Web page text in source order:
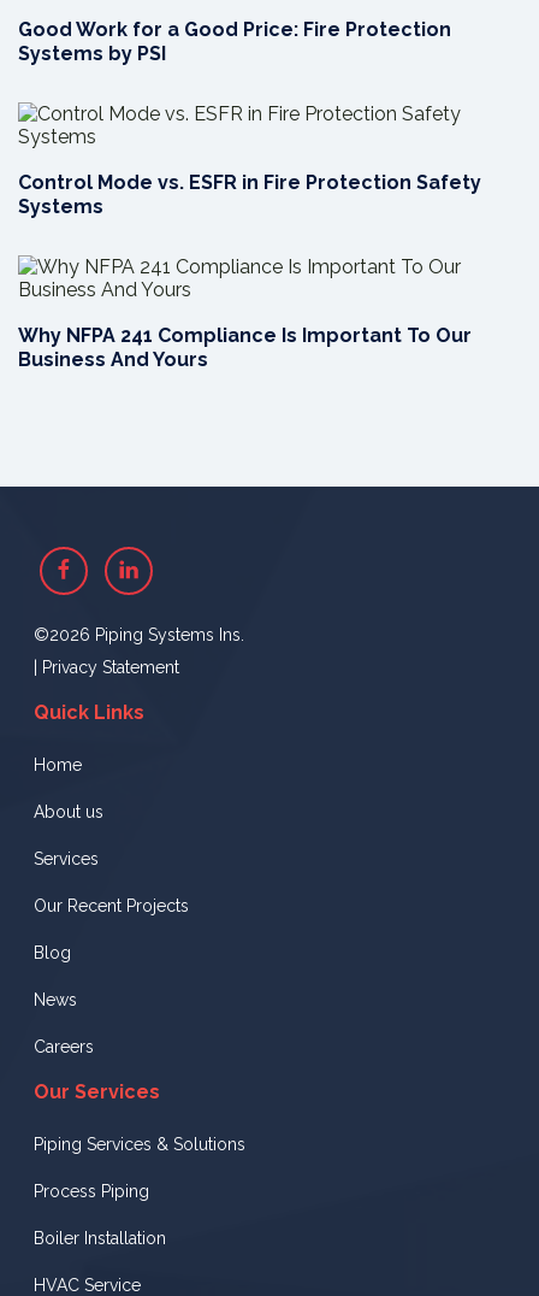
Good Work for a Good Price: Fire Protection
Systems by PSI
Control Mode vs. ESFR in Fire Protection Safety
Systems
Why NFPA 241 Compliance Is Important To Our
Business And Yours
FacebookLinkedin
©2026 Piping Systems Ins.
| Privacy Statement
Quick Links
Home
About us
Services
Our Recent Projects
Blog
News
Careers
Our Services
Piping Services & Solutions
Process Piping
Boiler Installation
HVAC Service